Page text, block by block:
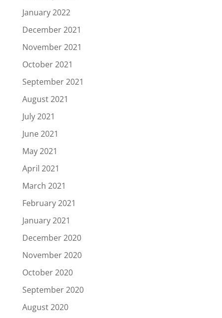
January 2022
December 2021
November 2021
October 2021
September 2021
August 2021
July 2021
June 2021
May 2021
April 2021
March 2021
February 2021
January 2021
December 2020
November 2020
October 2020
September 2020
August 2020